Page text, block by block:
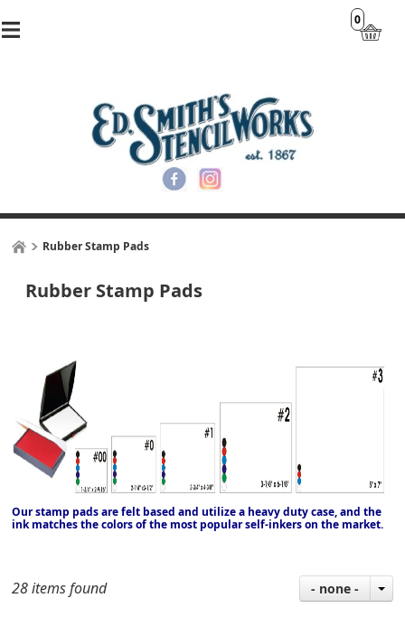
0
Rubber Stamp Pads
Rubber Stamp Pads
Our stamp pads are felt based and utilize a heavy duty case, and the
ink matches the colors of the most popular self-inkers on the market.
28 items found - none -